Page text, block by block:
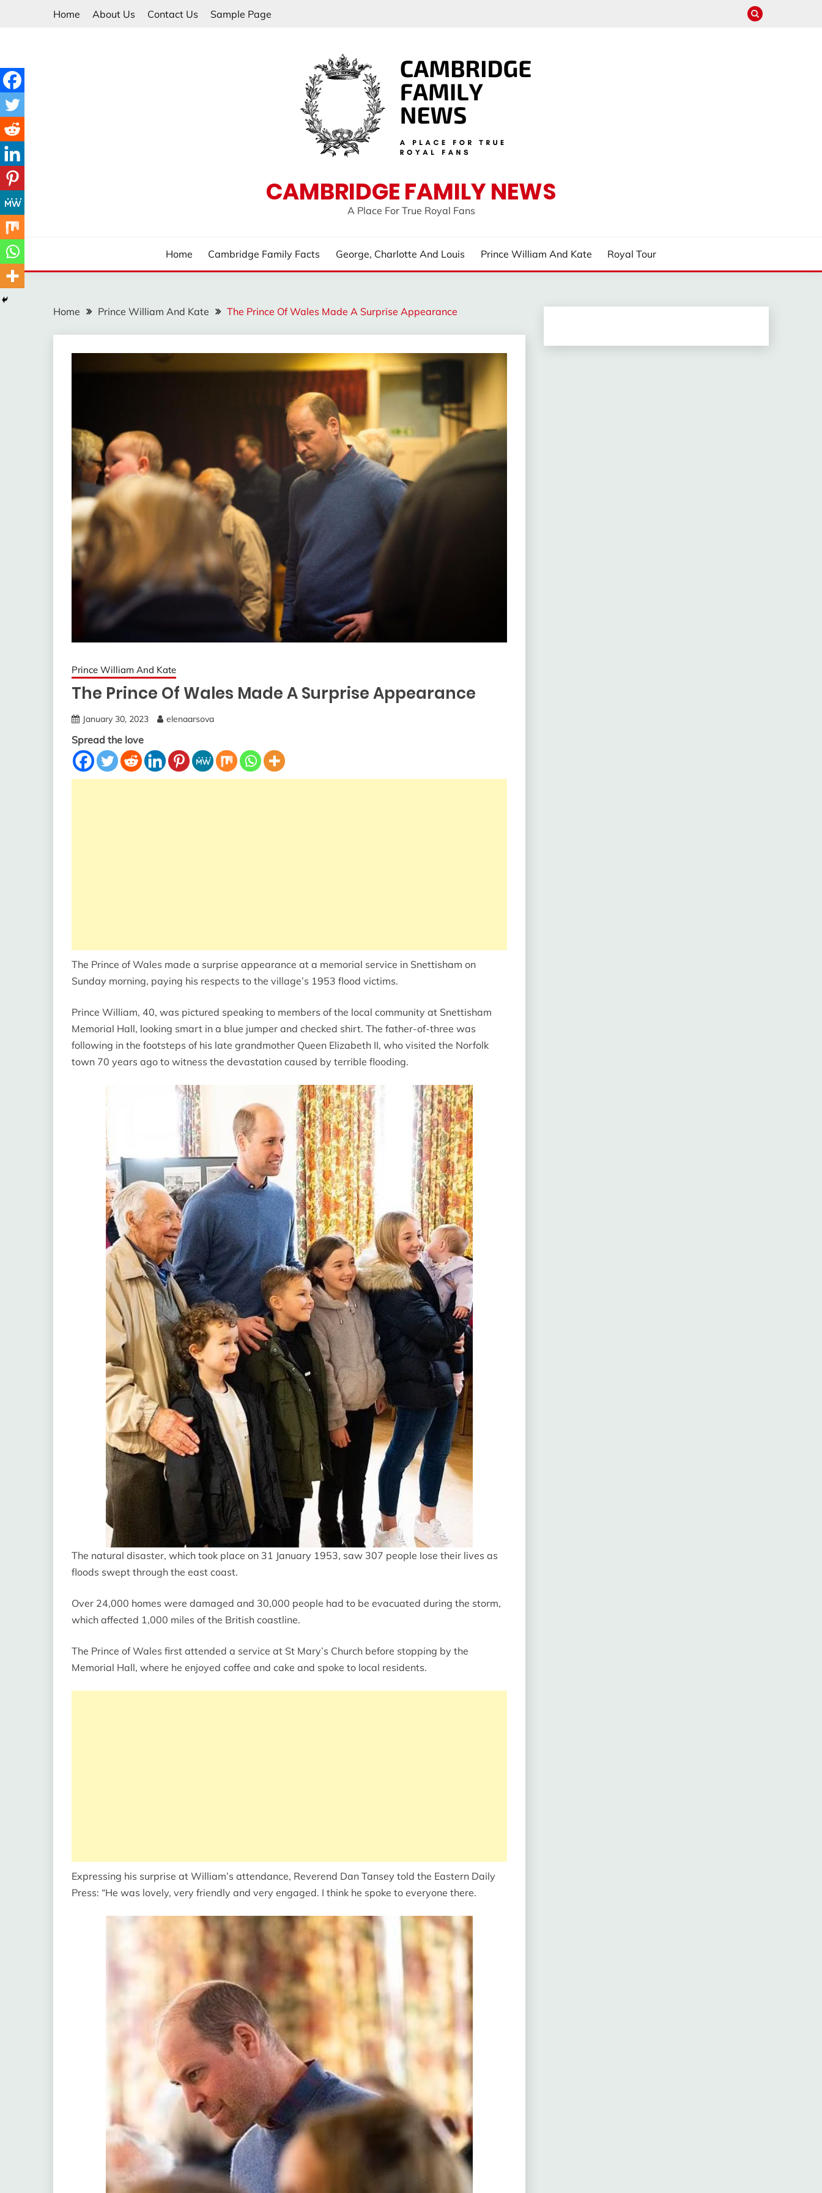
Home About Us Contact Us Sample Page
CAMBRIDGE FAMILY NEWS
A Place For True Royal Fans
Home Cambridge Family Facts George, Charlotte And Louis Prince William And Kate Royal Tour
Home Prince William And Kate The Prince Of Wales Made A Surprise Appearance
Prince William And Kate
The Prince Of Wales Made A Surprise Appearance
January 30, 2023 elenaarsova
Spread the love
The Prince of Wales made a surprise appearance at a memorial service in Snettisham on
Sunday morning, paying his respects to the village’s 1953 flood victims.
Prince William, 40, was pictured speaking to members of the local community at Snettisham
Memorial Hall, looking smart in a blue jumper and checked shirt. The father-of-three was
following in the footsteps of his late grandmother Queen Elizabeth II, who visited the Norfolk
town 70 years ago to witness the devastation caused by terrible flooding.
The natural disaster, which took place on 31 January 1953, saw 307 people lose their lives as
floods swept through the east coast.
Over 24,000 homes were damaged and 30,000 people had to be evacuated during the storm,
which affected 1,000 miles of the British coastline.
The Prince of Wales first attended a service at St Mary’s Church before stopping by the
Memorial Hall, where he enjoyed coffee and cake and spoke to local residents.
Expressing his surprise at William’s attendance, Reverend Dan Tansey told the Eastern Daily
Press: “He was lovely, very friendly and very engaged. I think he spoke to everyone there.